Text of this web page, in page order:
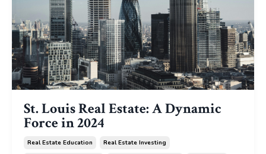
St. Louis Real Estate: A Dynamic
Force in 2024
Real Estate Education
Real Estate Investing